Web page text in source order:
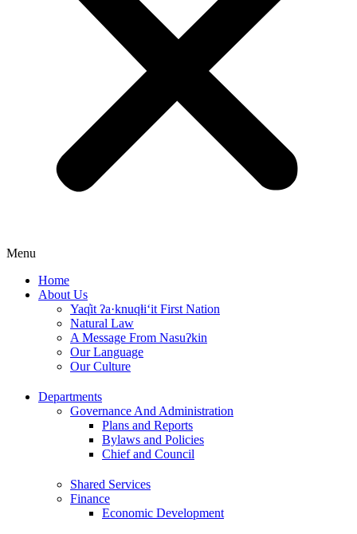
Menu
Home
About Us
Yaq̓it ʔa·knuqⱡi‘it First Nation
Natural Law
A Message From Nasuʔkin
Our Language
Our Culture
Departments
Governance And Administration
Plans and Reports
Bylaws and Policies
Chief and Council
Shared Services
Finance
Economic Development